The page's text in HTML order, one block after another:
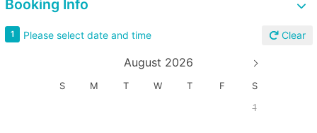
Booking Info
1 Please select date and time Clear
August 2026
S M T W T F
S
1